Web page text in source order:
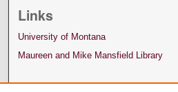
Links
University of Montana
Maureen and Mike Mansfield Library